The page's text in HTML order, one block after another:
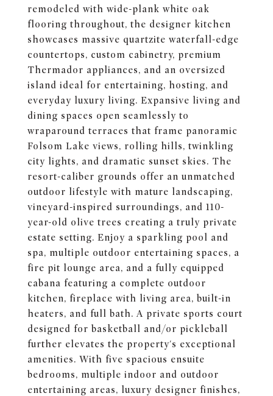
remodeled with wide-plank white oak
flooring throughout, the designer kitchen
showcases massive quartzite waterfall-edge
countertops, custom cabinetry, premium
Thermador appliances, and an oversized
island ideal for entertaining, hosting, and
everyday luxury living. Expansive living and
dining spaces open seamlessly to
wraparound terraces that frame panoramic
Folsom Lake views, rolling hills, twinkling
city lights, and dramatic sunset skies. The
resort-caliber grounds offer an unmatched
outdoor lifestyle with mature landscaping,
vineyard-inspired surroundings, and 110-
year-old olive trees creating a truly private
estate setting. Enjoy a sparkling pool and
spa, multiple outdoor entertaining spaces, a
fire pit lounge area, and a fully equipped
cabana featuring a complete outdoor
kitchen, fireplace with living area, built-in
heaters, and full bath. A private sports court
designed for basketball and/or pickleball
further elevates the property's exceptional
amenities. With five spacious ensuite
bedrooms, multiple indoor and outdoor
entertaining areas, luxury designer finishes,